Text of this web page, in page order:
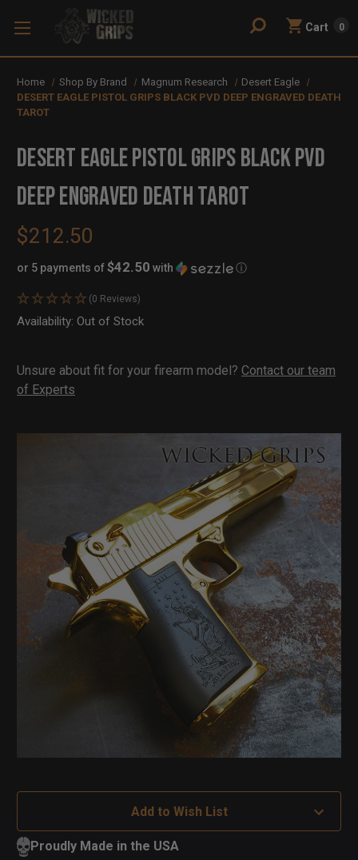
Cart 0
Home Shop By Brand Magnum Research
Desert Eagle
DESERT EAGLE PISTOL GRIPS BLACK PVD DEEP ENGRAVED DEATH
TAROT
DESERT EAGLE PISTOL GRIPS BLACK PVD
DEEP ENGRAVED DEATH TAROT
$212.50
or 5 payments of$42.50 with ⓘ
(0 Reviews)
Availability: In
Out of Stock
Unsure about fit for your firearm model? Contact our team
of Experts
Add to Wish List
Proudly Made in the USA